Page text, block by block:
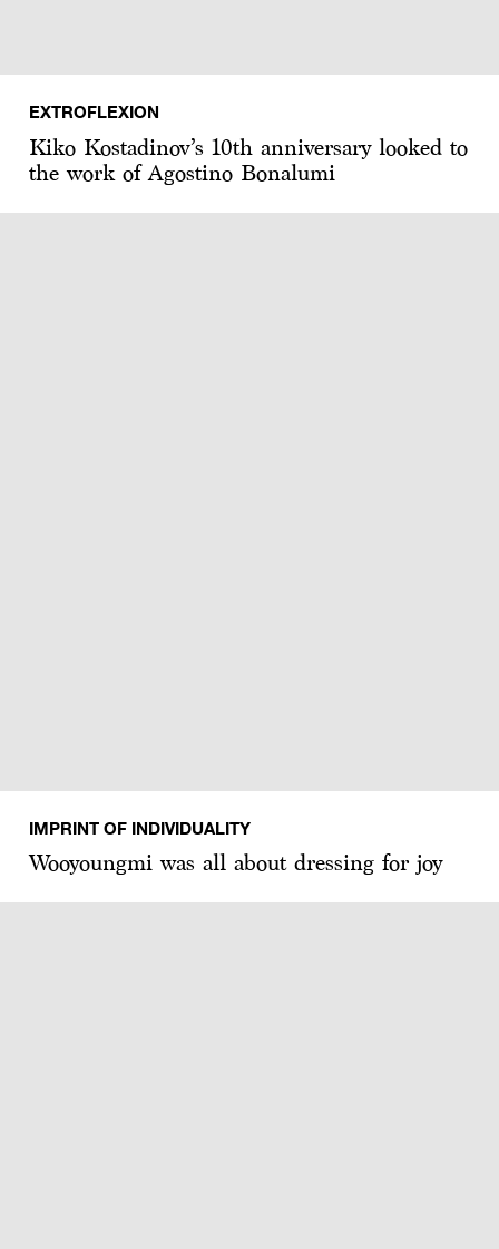
EXTROFLEXION
Kiko Kostadinov’s 10th anniversary looked to
the work of Agostino Bonalumi
IMPRINT OF INDIVIDUALITY
Wooyoungmi was all about dressing for joy